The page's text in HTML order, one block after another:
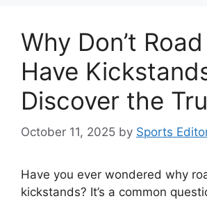
Why Don’t
Have
Discover the
October 11, 2025 by Sports
Have you ever wondered why
kickstands? It’s a common